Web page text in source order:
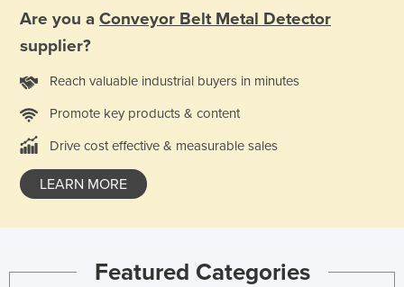
Haiti
Holy See
Honduras
Hungary
Indonesia
Are you a Conveyor Belt Metal Detector
supplier?
Reach valuable industrial buyers in minutes
Promote key products & content
Drive cost effective & measurable sales
LEARN MORE
Featured Categories